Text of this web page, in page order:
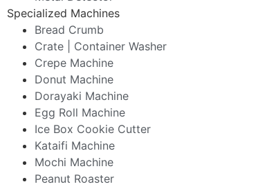
Specialized Machines
Bread Crumb
Crate | Container Washer
Crepe Machine
Donut Machine
Dorayaki Machine
Egg Roll Machine
Ice Box Cookie Cutter
Kataifi Machine
Mochi Machine
Peanut Roaster